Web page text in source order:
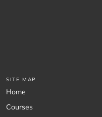
SITE MAP
Home
Courses